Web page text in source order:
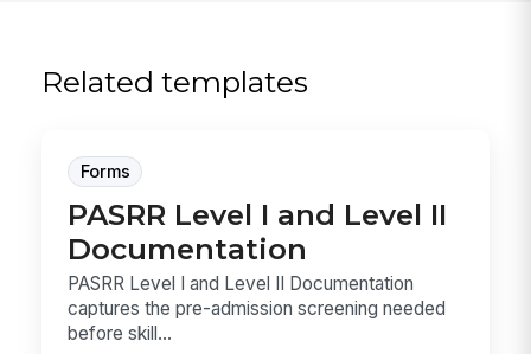
Related templates
Forms
PASRR Level I and Level II
Documentation
PASRR Level I and Level II Documentation
captures the pre-admission screening needed
before skill...